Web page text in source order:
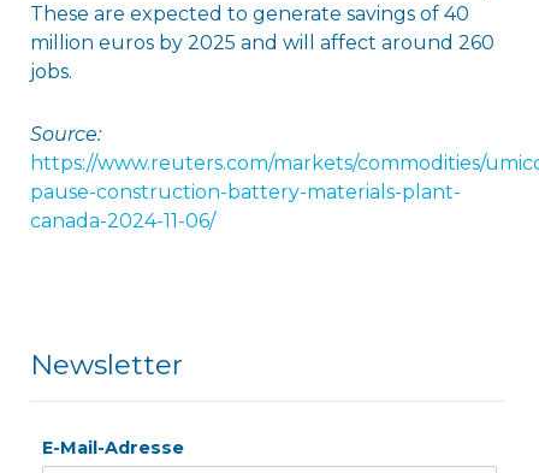
These are expected to generate savings of 40
million euros by 2025 and will affect around 260
jobs.
Source:
https://www.reuters.com/markets/commodities/
pause-construction-battery-materials-plant-
canada-2024-11-06/
Newsletter
E-Mail-Adresse